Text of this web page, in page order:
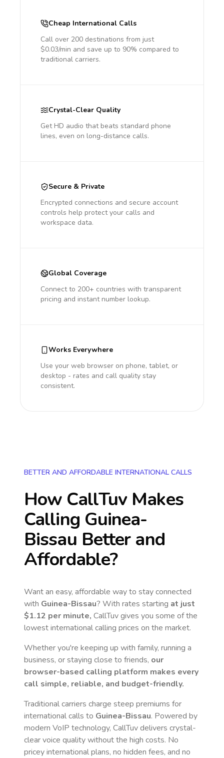
Cheap International Calls
Call over 200 destinations from just
$0.03/min and save up to 90% compared to
traditional carriers.
Crystal-Clear Quality
Get HD audio that beats standard phone
lines, even on long-distance calls.
Secure & Private
Encrypted connections and secure account
controls help protect your calls and
workspace data.
Global Coverage
Connect to 200+ countries with transparent
pricing and instant number lookup.
Works Everywhere
Use your web browser on phone, tablet, or
desktop - rates and call quality stay
consistent.
BETTER AND AFFORDABLE INTERNATIONAL CALLS
How CallTuv Makes
Calling Guinea-
Bissau Better and
Affordable?
Want an easy, affordable way to stay connected
with Guinea-Bissau? With rates starting at just
$1.12 per minute, CallTuv gives you some of the
lowest international calling prices on the market.
Whether you're keeping up with family, running a
business, or staying close to friends, our
browser-based calling platform makes every
call simple, reliable, and budget-friendly.
Traditional carriers charge steep premiums for
international calls to Guinea-Bissau. Powered by
modern VoIP technology, CallTuv delivers crystal-
clear voice quality without the high costs. No
pricey international plans, no hidden fees, and no